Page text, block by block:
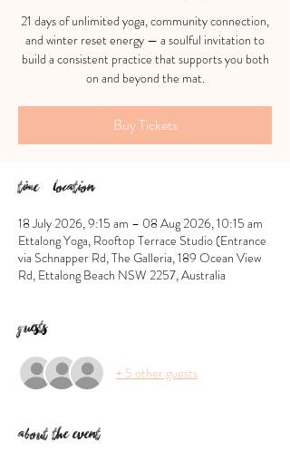
21 days of unlimited yoga, community connection,
and winter reset energy — a soulful invitation to
build a consistent practice that supports you both
on and beyond the mat.
Buy Tickets
Time & Location
18 July 2026, 9:15 am – 08 Aug 2026, 10:15 am
Ettalong Yoga, Rooftop Terrace Studio (Entrance
via Schnapper Rd, The Galleria, 189 Ocean View
Rd, Ettalong Beach NSW 2257, Australia
Guests
+ 5 other guests
About the event